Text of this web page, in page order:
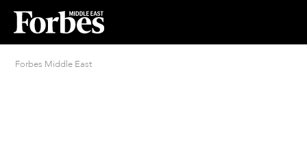
Forbes Middle East